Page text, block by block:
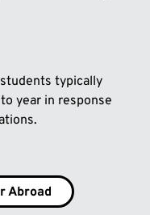
typically
year in response
Abroad